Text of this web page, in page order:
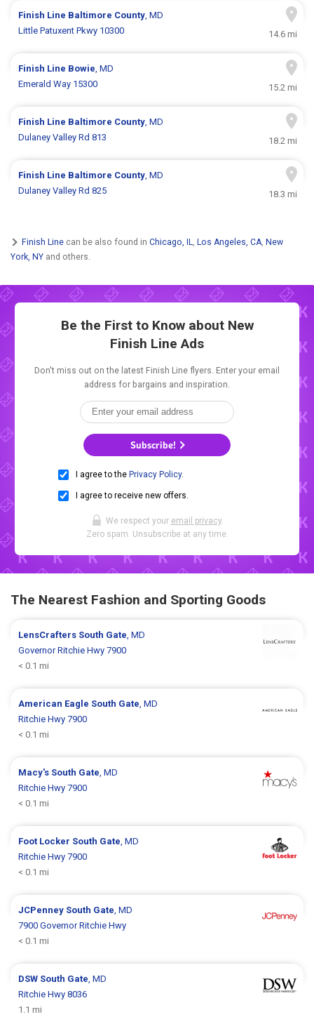
Finish Line Baltimore County, MD
Little Patuxent Pkwy 10300
14.6 mi
Finish Line Bowie, MD
Emerald Way 15300
15.2 mi
Finish Line Baltimore County, MD
Dulaney Valley Rd 813
18.2 mi
Finish Line Baltimore County, MD
Dulaney Valley Rd 825
18.3 mi
Finish Line can be also found in Chicago, IL, Los Angeles, CA, New
York, NY and others.
Be the First to Know about New
Finish Line Ads
Don't miss out on the latest Finish Line flyers. Enter your email
address for bargains and inspiration.
Subscribe!
I agree to the Privacy Policy.
I agree to receive new offers.
We respect your email privacy.
Zero spam. Unsubscribe at any time.
The Nearest Fashion and Sporting Goods
LensCrafters South Gate, MD
Governor Ritchie Hwy 7900
< 0.1 mi
American Eagle South Gate, MD
Ritchie Hwy 7900
< 0.1 mi
Macy's South Gate, MD
Ritchie Hwy 7900
< 0.1 mi
Foot Locker South Gate, MD
Ritchie Hwy 7900
< 0.1 mi
JCPenney South Gate, MD
7900 Governor Ritchie Hwy
< 0.1 mi
DSW South Gate, MD
Ritchie Hwy 8036
1.1 mi